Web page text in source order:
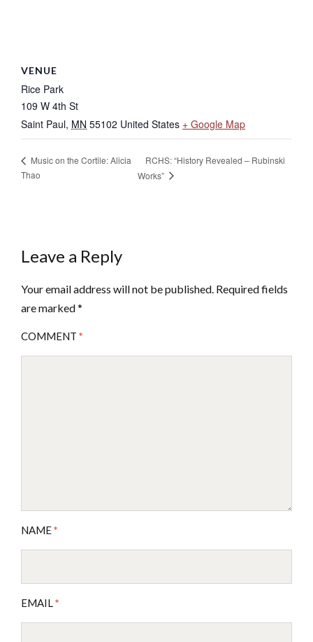
VENUE
Rice Park
109 W 4th St
Saint Paul, MN 55102 United States + Google Map
Music on the Cortile: Alicia
Thao
RCHS: “History Revealed – Rubinski
Works”
Leave a Reply
Your email address will not be published. Required fields
are marked*
COMMENT *
NAME*
EMAIL*